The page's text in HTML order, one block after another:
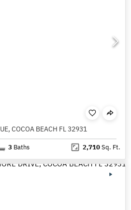
COCOA BEACH FL 32931
3 Baths 2,710Sq. Ft.